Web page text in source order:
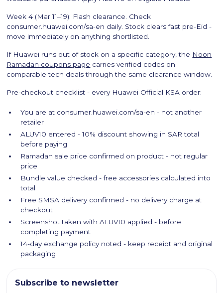
Week 4 (Mar 11–19): Flash clearance. Check
consumer.huawei.com/sa-en daily. Stock clears fast pre-Eid -
move immediately on anything shortlisted.
If Huawei runs out of stock on a specific category, the Noon
Ramadan coupons page carries verified codes on
comparable tech deals through the same clearance window.
Pre-checkout checklist - every Huawei Official KSA order:
You are at consumer.huawei.com/sa-en - not another
retailer
ALUV10 entered - 10% discount showing in SAR total
before paying
Ramadan sale price confirmed on product - not regular
price
Bundle value checked - free accessories calculated into
total
Free SMSA delivery confirmed - no delivery charge at
checkout
Screenshot taken with ALUV10 applied - before
completing payment
14-day exchange policy noted - keep receipt and original
packaging
Subscribe to newsletter